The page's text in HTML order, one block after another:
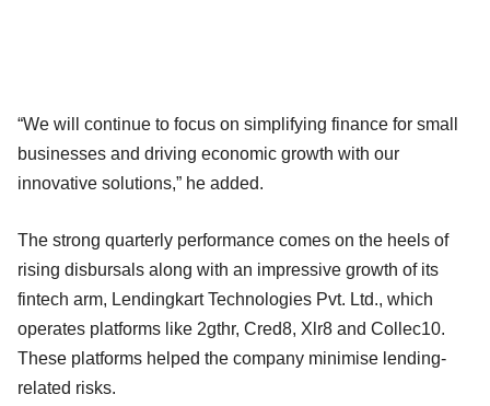
“We will continue to focus on simplifying finance for small
businesses and driving economic growth with our
innovative solutions,” he added.
The strong quarterly performance comes on the heels of
rising disbursals along with an impressive growth of its
fintech arm, Lendingkart Technologies Pvt. Ltd., which
operates platforms like 2gthr, Cred8, Xlr8 and Collec10.
These platforms helped the company minimise lending-
related risks.